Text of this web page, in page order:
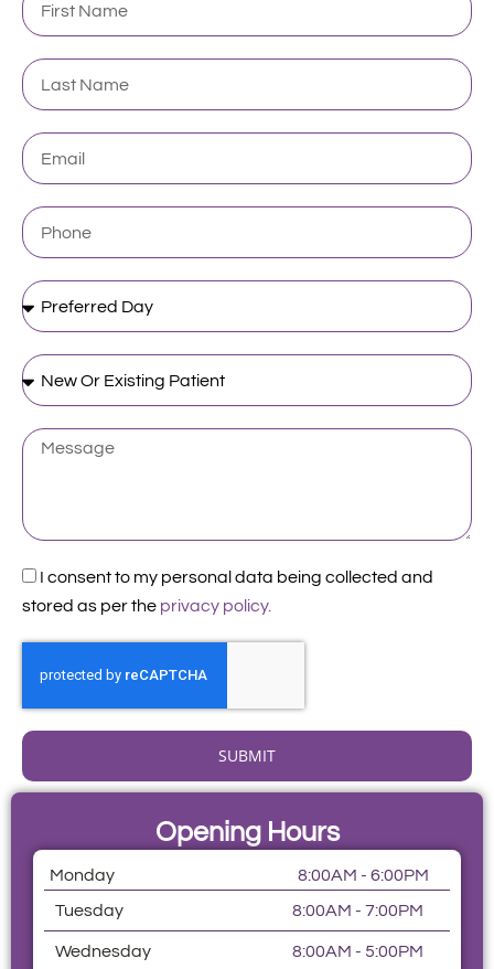
Name
Last
Name
Email
Phone
Preferred
Day
New
Or
Existing
Patient
Message
Acceptance
I consent to my personal data being collected and
stored as per the privacy policy.
SUBMIT
Opening Hours
Monday
8:00AM - 6:00PM
Tuesday
8:00AM - 7:00PM
Wednesday 8:00AM - 5:00PM